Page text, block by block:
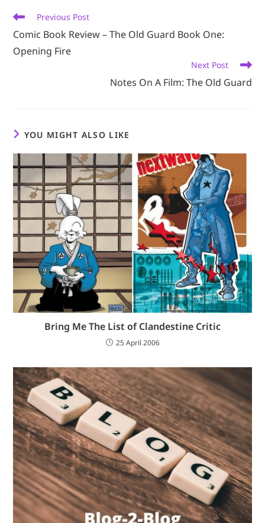
Read
articles
Previous Post
Comic Book Review – The Old Guard Book One:
Opening Fire
Next Post
Notes On A Film: The Old Guard
YOU MIGHT ALSO LIKE
Bring Me The List of Clandestine Critic
25 April 2006